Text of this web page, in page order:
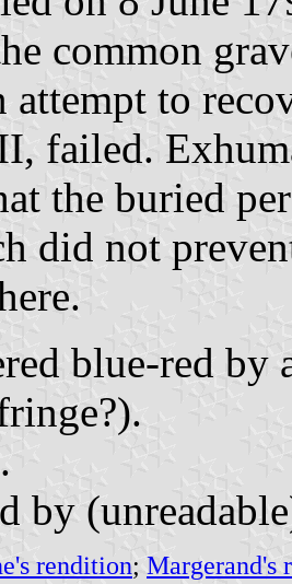
common
attempt to
failed.
the buried
did not
blue-red
by
rendition; Margerand's